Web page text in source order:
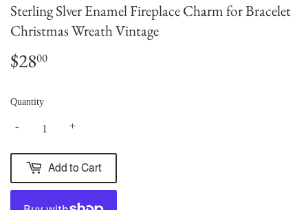
Sterling Slver Enamel Fireplace Charm for Bracelet
Christmas Wreath Vintage
$2800
Quantity
+
-
Add to Cart